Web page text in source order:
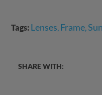
Tags: Lenses Frame
SHARE WITH: